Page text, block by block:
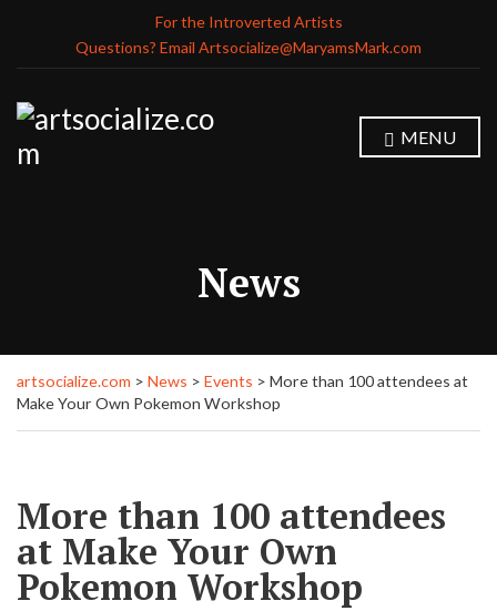
For the Introverted Artists
Questions? Email Artsocialize@MaryamsMark.com
MENU
News
artsocialize.com > News > Events > More than 100 attendees at
Make Your Own Pokemon Workshop
More than 100 attendees
at Make Your Own
Pokemon Workshop